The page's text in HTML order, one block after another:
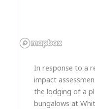
In response to a
impact
the lodging of a
bungalows at